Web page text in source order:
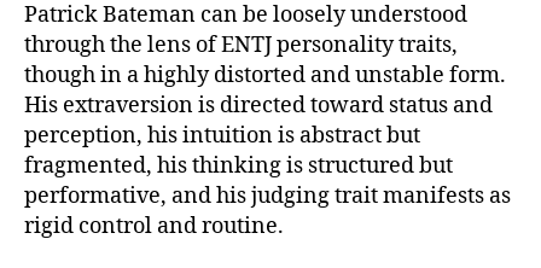
Patrick Bateman can be loosely understood
through the lens of ENTJ personality traits,
though in a highly distorted and unstable form.
His extraversion is directed toward status and
perception, his intuition is abstract but
fragmented, his thinking is structured but
performative, and his judging trait manifests as
rigid control and routine.